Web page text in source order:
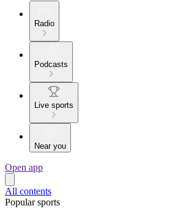
Radio
Podcasts
Live sports
Near you
Open app
All contents
Popular sports